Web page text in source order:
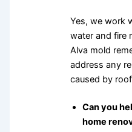
Yes, we work
water and fire
Alva mold
address any
caused by
Can you
home